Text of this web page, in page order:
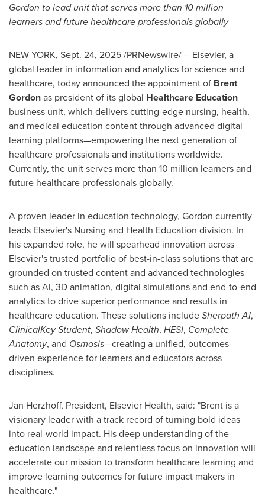
Gordon to lead unit that serves more than 10 million
learners and future healthcare professionals globally
NEW YORK, Sept. 24, 2025/PRNewswire/ -- Elsevier, a
global leader in information and analytics for science and
healthcare, today announced the appointment of Brent
Gordonas president of its global Healthcare Education
business unit, which delivers cutting-edge nursing, health,
and medical education content through advanced digital
learning platforms—empowering the next generation of
healthcare professionals and institutions worldwide.
Currently, the unit serves more than 10 million learners and
future healthcare professionals globally.
A proven leader in education technology, Gordon currently
leads Elsevier's Nursing and Health Education division. In
his expanded role, he will spearhead innovation across
Elsevier's trusted portfolio of best-in-class solutions that are
grounded on trusted content and advanced technologies
such as AI, 3D animation, digital simulations and end-to-end
analytics to drive superior performance and results in
healthcare education. These solutions includeSherpath AI,
ClinicalKey Student, Shadow Health, HESI, Complete
Anatomy, and Osmosis—creating a unified, outcomes-
driven experience for learners and educators across
disciplines.
Jan Herzhoff, President, Elsevier Health, said: "Brent is a
visionary leader with a track record of turning bold ideas
into real-world impact. His deep understanding of the
education landscape and relentless focus on innovation will
accelerate our mission to transform healthcare learning and
improve learning outcomes for future impact makers in
healthcare."